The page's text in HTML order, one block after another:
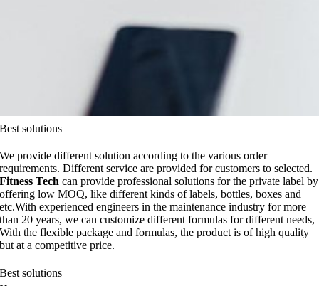
Best solutions
We provide different solution according to the various order
requirements. Different service are provided for customers to selected.
Fitness Tech can provide professional solutions for the private label by
offering low MOQ, like different kinds of labels, bottles, boxes and
etc.With experienced engineers in the maintenance industry for more
than 20 years, we can customize different formulas for different needs,
With the flexible package and formulas, the product is of high quality
but at a competitive price.
Best solutions